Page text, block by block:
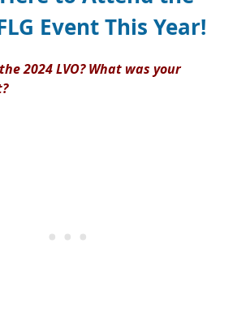
Event This Year!
2024 LVO? What was your